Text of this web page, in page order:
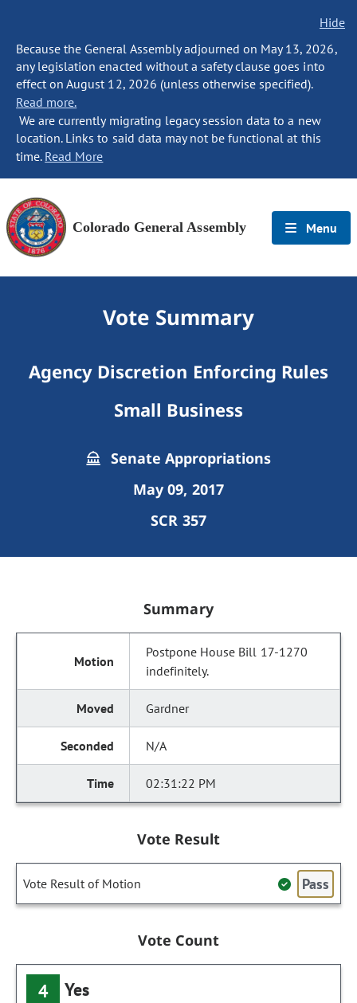
Hide
Because the General Assembly adjourned on May 13, 2026,
any legislation enacted without a safety clause goes into
effect on August 12, 2026 (unless otherwise specified).
Read more.
We are currently migrating legacy session data to a new
location. Links to said data may not be functional at this
time. Read More
Colorado General Assembly Menu
Vote Summary
Agency Discretion Enforcing Rules
Small Business
Senate Appropriations
May 09, 2017
SCR 357
Summary
Postpone House Bill 17-1270
indefinitely.
Gardner
N/A
02:31:22 PM
Vote Result
Vote Result of Motion Pass
Vote Count
4 Yes